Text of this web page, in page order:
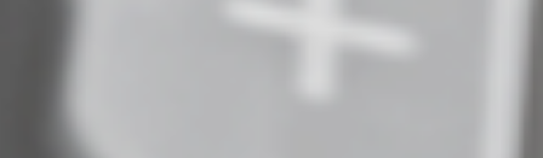
Complete an Interest Form